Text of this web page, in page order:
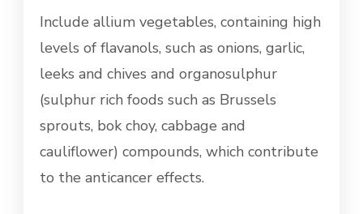
Include allium vegetables, containing high
levels of flavanols, such as onions, garlic,
leeks and chives and organosulphur
(sulphur rich foods such as Brussels
sprouts, bok choy, cabbage and
cauliflower) compounds, which contribute
to the anticancer effects.